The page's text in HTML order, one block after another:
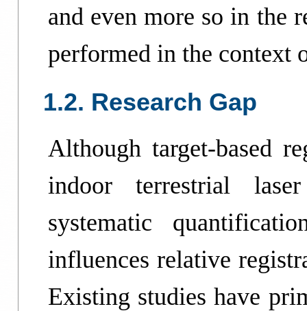
and even more so in the
performed in the context
1.2. Research Gap
Although target-based
indoor terrestrial
systematic
influences relative
Existing studies have